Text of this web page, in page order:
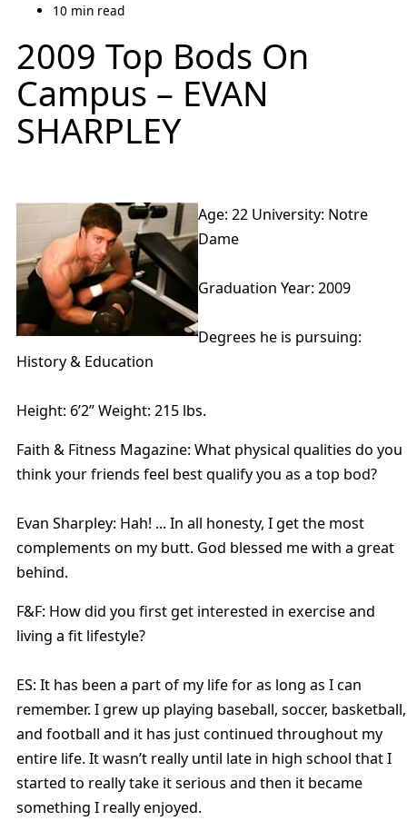
10 min read
2009 Top Bods On
Campus – EVAN
SHARPLEY
Age: 22 University: Notre
Dame
Graduation Year: 2009
Degrees he is pursuing:
History & Education
Height: 6’2” Weight: 215 lbs.
Faith & Fitness Magazine: What physical qualities do you
think your friends feel best qualify you as a top bod?
Evan Sharpley: Hah! ... In all honesty, I get the most
complements on my butt. God blessed me with a great
behind.
F&F: How did you first get interested in exercise and
living a fit lifestyle?
ES: It has been a part of my life for as long as I can
remember. I grew up playing baseball, soccer, basketball,
and football and it has just continued throughout my
entire life. It wasn’t really until late in high school that I
started to really take it serious and then it became
something I really enjoyed.